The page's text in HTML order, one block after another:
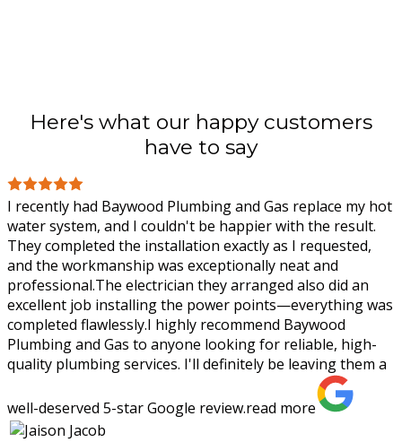
Here's what our happy customers
have to say
I recently had Baywood Plumbing and Gas replace my hot
water system, and I couldn't be happier with the result.
They completed the installation exactly as I requested,
and the workmanship was exceptionally neat and
professional.The electrician they arranged also did an
excellent job installing the power points—everything was
completed flawlessly.I highly recommend Baywood
Plumbing and Gas to anyone looking for reliable, high-
quality plumbing services. I'll definitely be leaving them a
well-deserved 5-star Google review.read more